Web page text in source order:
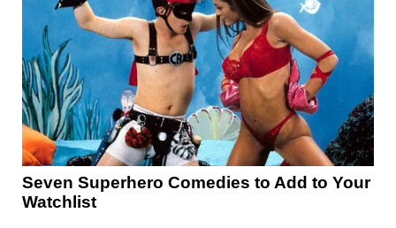
Seven Superhero Comedies to Add to Your
Watchlist